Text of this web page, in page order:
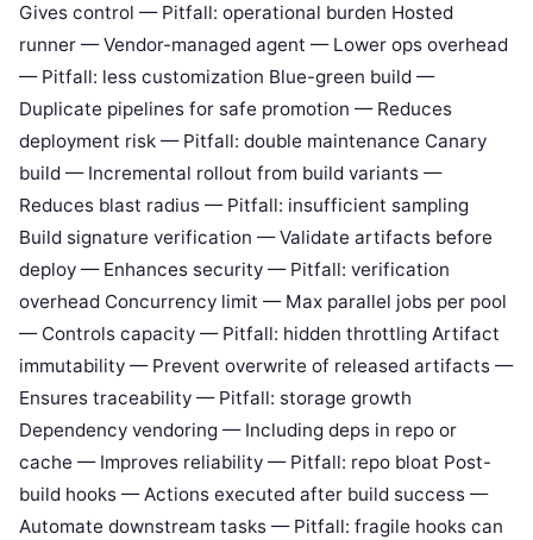
Gives control — Pitfall: operational burden Hosted
runner — Vendor-managed agent — Lower ops overhead
— Pitfall: less customization Blue-green build —
Duplicate pipelines for safe promotion — Reduces
deployment risk — Pitfall: double maintenance Canary
build — Incremental rollout from build variants —
Reduces blast radius — Pitfall: insufficient sampling
Build signature verification — Validate artifacts before
deploy — Enhances security — Pitfall: verification
overhead Concurrency limit — Max parallel jobs per pool
— Controls capacity — Pitfall: hidden throttling Artifact
immutability — Prevent overwrite of released artifacts —
Ensures traceability — Pitfall: storage growth
Dependency vendoring — Including deps in repo or
cache — Improves reliability — Pitfall: repo bloat Post-
build hooks — Actions executed after build success —
Automate downstream tasks — Pitfall: fragile hooks can